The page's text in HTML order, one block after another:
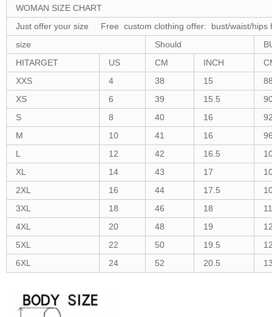
WOMAN SIZE CHART
Just offer your size Free custom clothing offer: bust/waist/hips
size
Should
HITARGET
US CM INCH
XXS
4 38 15
XS
6 39 15.5
S
8 40 16
M
10 41 16
L
12 42 16.5
XL
14 43 17
2XL
16 44 17.5
3XL
18 46 18
4XL
20 48 19
5XL
22 50 19.5
6XL
24 52 20.5